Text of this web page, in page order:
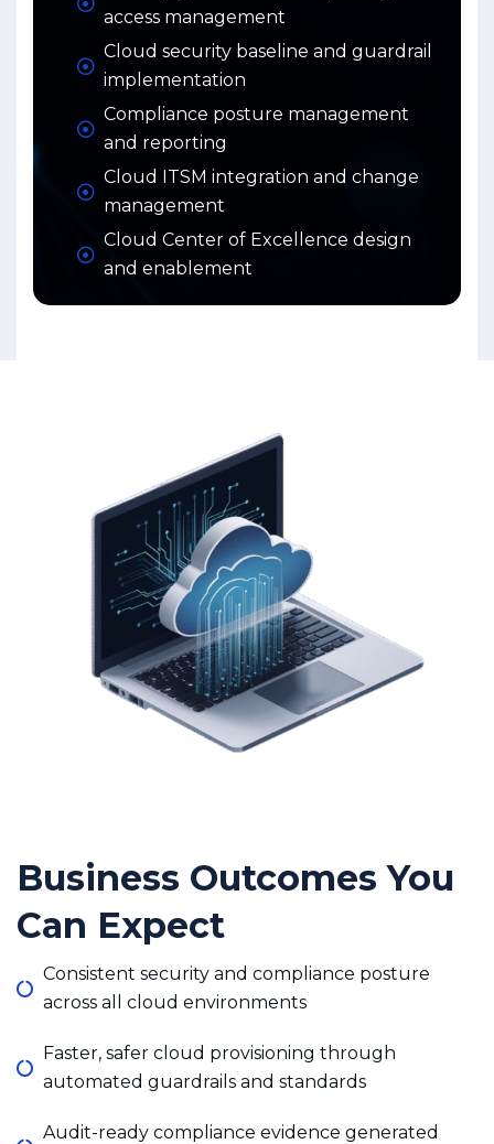
access management
Cloud security baseline and guardrail
implementation
Compliance posture management
and reporting
Cloud ITSM integration and change
management
Cloud Center of Excellence design
and enablement
Business Outcomes You
Can Expect
Consistent security and compliance posture
across all cloud environments
Faster, safer cloud provisioning through
automated guardrails and standards
Audit-ready compliance evidence generated